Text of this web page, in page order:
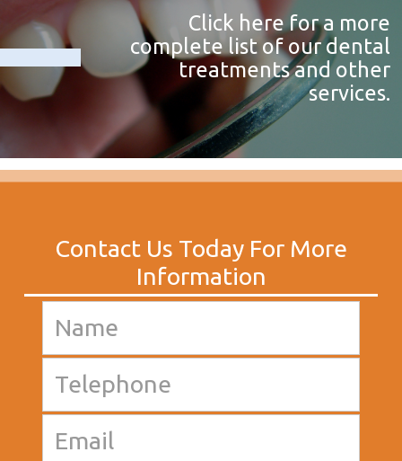
Click here for a more
complete list of our dental
treatments and other
services.